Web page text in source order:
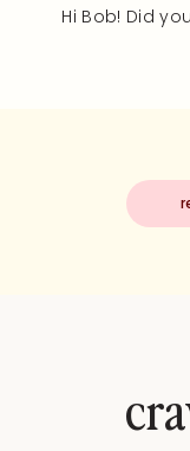
Hi Bob! Did